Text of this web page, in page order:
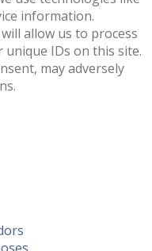
information.
allow us to process
IDs on this site.
may adversely